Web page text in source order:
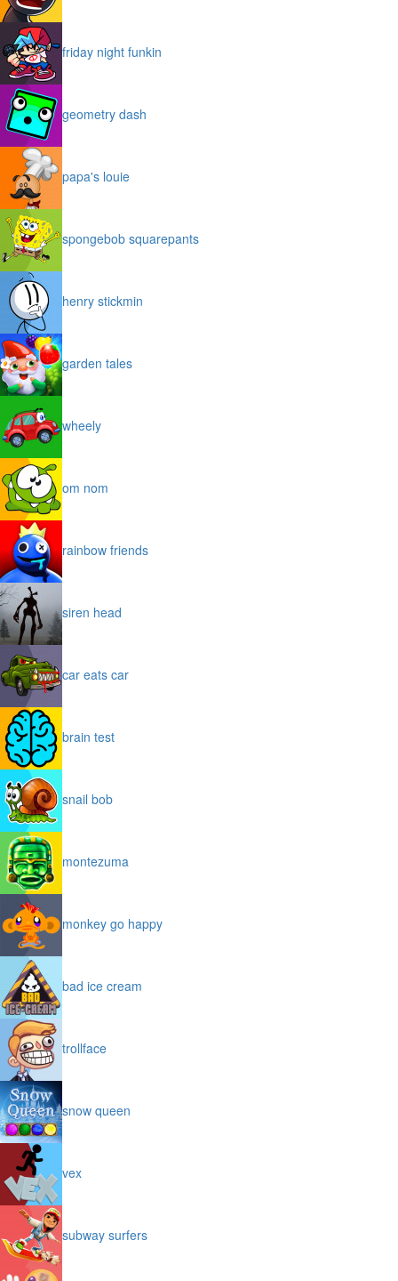
friday night funkin
geometry dash
papa's louie
spongebob squarepants
henry stickmin
garden tales
wheely
om nom
rainbow friends
siren head
car eats car
brain test
snail bob
montezuma
monkey go happy
bad ice cream
trollface
snow queen
vex
subway surfers